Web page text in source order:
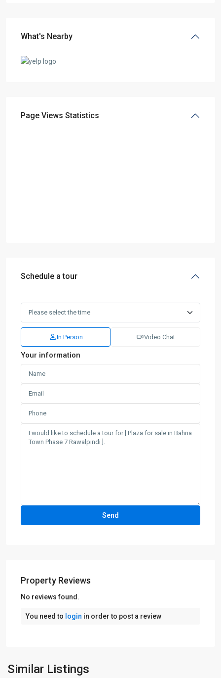
What's Nearby
Page Views Statistics
Schedule a tour
In Person Video Chat
Your information
Property Reviews
No reviews found.
You need to login in order to post a review
Similar Listings
4
Rawalpindi